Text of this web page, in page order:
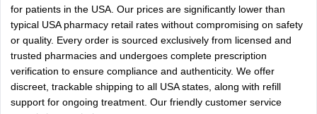
for patients in the USA. Our prices are significantly lower than
typical USA pharmacy retail rates without compromising on safety
or quality. Every order is sourced exclusively from licensed and
trusted pharmacies and undergoes complete prescription
verification to ensure compliance and authenticity. We offer
discreet, trackable shipping to all USA states, along with refill
support for ongoing treatment. Our friendly customer service